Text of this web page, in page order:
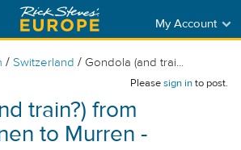
My Account
/ Switzerland / Gondola (and trai...
Pleasesign into post.
train?) from
to Murren -